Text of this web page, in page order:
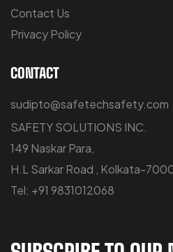
Contact Us
Privacy Policy
CONTACT
sudipto@safetechsafety.com
SAFETY SOLUTIONS INC.
149 Naskar Para,
H.L Sarkar Road , Kolkata-
Tel: +91 9831012068